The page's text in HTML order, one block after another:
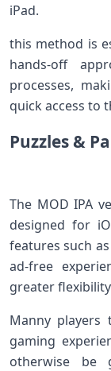
iPad.
this method is
hands-off
processes,
quick⁤ access to
Puzzles &
The ⁢MOD IPA
designed for
features such
⁢ad-free
greater
Manny
gaming
otherwise be